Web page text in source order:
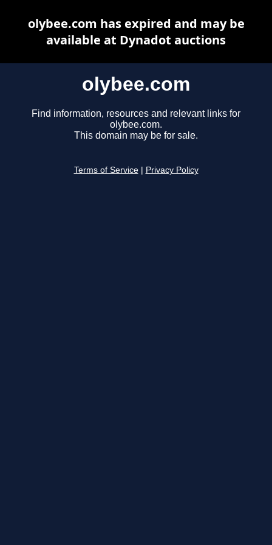
olybee.com
Find information, resources and relevant links for
olybee.com.
This domain may be for sale.
Terms of Service Privacy Policy
olybee.com has expired and may be
available at Dynadot auctions